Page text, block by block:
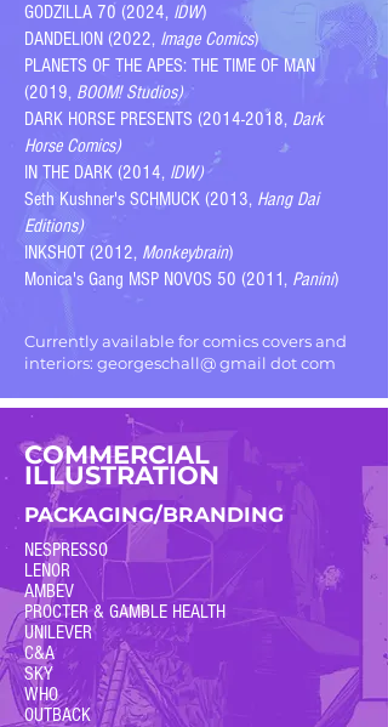
GODZILLA 70 (2024, IDW)
DANDELION (2022, Image Comics)
PLANETS OF THE APES: THE TIME OF MAN
(2019, BOOM! Studios)
DARK HORSE PRESENTS (2014-2018, Dark
Horse Comics)
IN THE DARK (2014, IDW)
Seth Kushner's SCHMUCK (2013, Hang Dai
Editions)
INKSHOT (2012, Monkeybrain)
Monica's Gang MSP NOVOS 50 (2011, Panini)
Currently available for comics covers and
interiors: georgeschall@ gmail dot com
COMMERCIAL
ILLUSTRATION
PACKAGING/BRANDING
NESPRESSO
LENOR
AMBEV
PROCTER & GAMBLE HEALTH
UNILEVER
C&A
SKY
WHO
OUTBACK